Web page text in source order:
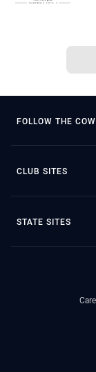
FOLLOW THE
CLUB SITES
STATE SITES